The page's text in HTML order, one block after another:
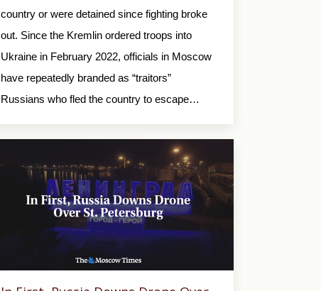
country or were detained since fighting broke
out. Since the Kremlin ordered troops into
Ukraine in February 2022, officials in Moscow
have repeatedly branded as “traitors”
Russians who fled the country to escape…